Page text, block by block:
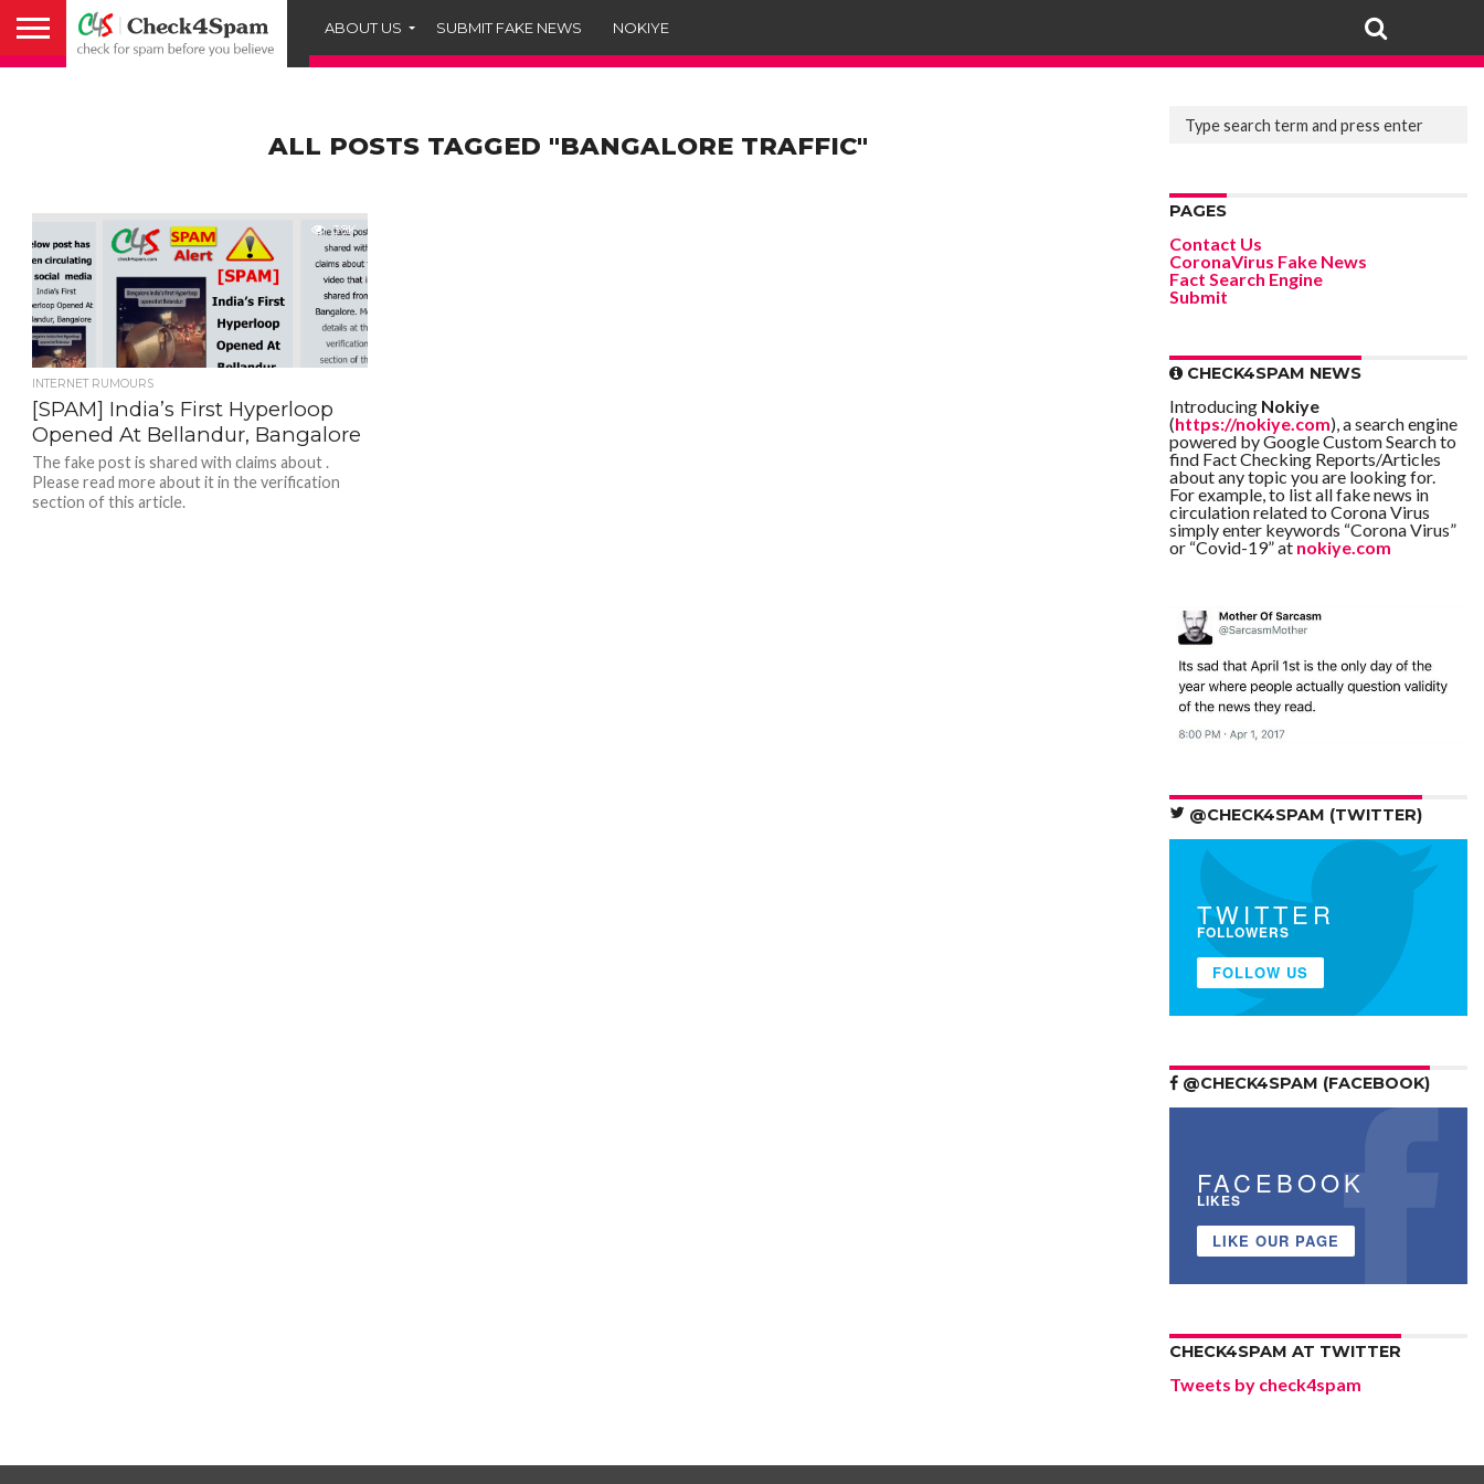
ABOUT US SUBMIT FAKE NEWS NOKIYE
ALL POSTS TAGGED "BANGALORE TRAFFIC"
3.8K
INTERNET RUMOURS
[SPAM] India’s First Hyperloop
Opened At Bellandur, Bangalore
The fake post is shared with claims about .
Please read more about it in the verification
section of this article.
PAGES
Contact Us
CoronaVirus Fake News
Fact Search Engine
Submit
CHECK4SPAM NEWS
Introducing Nokiye
(https://nokiye.com), a search engine
powered by Google Custom Search to
find Fact Checking Reports/Articles
about any topic you are looking for.
For example, to list all fake news in
circulation related to Corona Virus
simply enter keywords “Corona Virus”
or “Covid-19” at nokiye.com
@CHECK4SPAM (TWITTER)
TWITTER
FOLLOWERS
FOLLOW US
@CHECK4SPAM (FACEBOOK)
FACEBOOK
LIKES
LIKE OUR PAGE
CHECK4SPAM AT TWITTER
Tweets by check4spam